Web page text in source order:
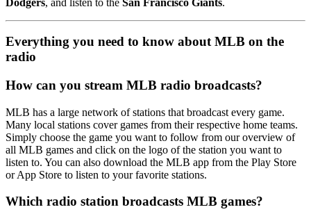
Everything you need to know about MLB on the
radio
How can you stream MLB radio broadcasts?
MLB has a large network of stations that broadcast every game.
Many local stations cover games from their respective home teams.
Simply choose the game you want to follow from our overview of
all MLB games and click on the logo of the station you want to
listen to. You can also download the MLB app from the Play Store
or App Store to listen to your favorite stations.
Which radio station broadcasts MLB games?